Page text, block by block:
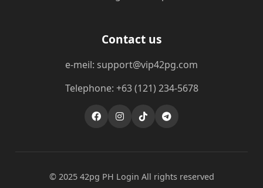
Contact us
e-meil: support@vip42pg.com
Telephone: +63 (121) 234-5678
© 2025 42pg PH Login All rights reserved